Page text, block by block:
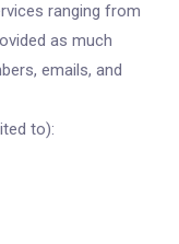
ranging from
as much
emails, and
to):